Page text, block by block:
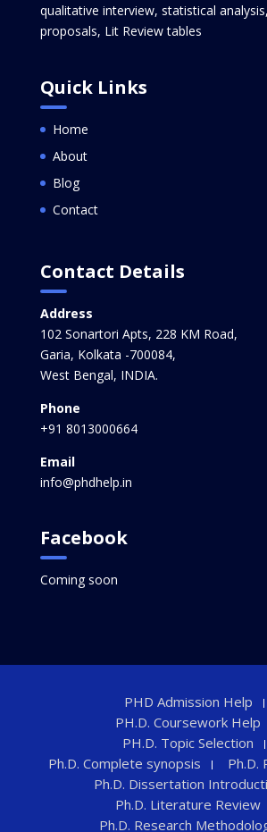
qualitative interview, statistical
proposals, Lit Review tables
Quick Links
Home
About
Blog
Contact
Contact Details
Address
102 Sonartori Apts, 228 KM Road,
Garia, Kolkata -700084,
West Bengal, INDIA.
Phone
+91 8013000664
Email
info@phdhelp.in
Facebook
Coming soon
PHD Admission Help
PH.D. Coursework Help
PH.D. Topic Selection
Ph.D. Complete synopsis
Ph.D.
Ph.D. Dissertation
Ph.D. Literature Review
Ph.D. Research